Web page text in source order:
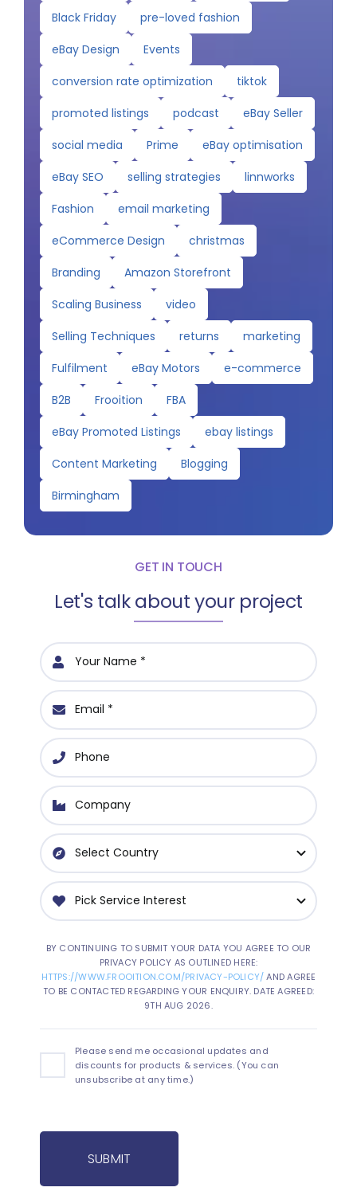
Black Friday
pre-loved fashion
eBay Design
Events
conversion rate optimization
tiktok
promoted listings
podcast
eBay Seller
social media
Prime
eBay optimisation
eBay SEO
selling strategies
linnworks
Fashion
email marketing
eCommerce Design
christmas
Branding
Amazon Storefront
Scaling Business
video
Selling Techniques
returns
marketing
Fulfilment
eBay Motors
e-commerce
B2B
Frooition
FBA
eBay Promoted Listings
ebay listings
Content Marketing
Blogging
Birmingham
GET IN TOUCH
Let's talk about your project
BY CONTINUING TO SUBMIT YOUR DATA YOU AGREE TO OUR
PRIVACY POLICY AS OUTLINED HERE:
HTTPS://WWW.FROOITION.COM/PRIVACY-POLICY/AND AGREE
TO BE CONTACTED REGARDING YOUR ENQUIRY. DATE AGREED:
9TH AUG 2026.
Please send me occasional updates and
discounts for products & services. (You can
unsubscribe at any time.)
SUBMIT